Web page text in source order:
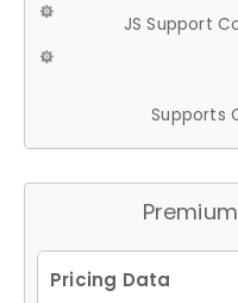
JS Support
Supports